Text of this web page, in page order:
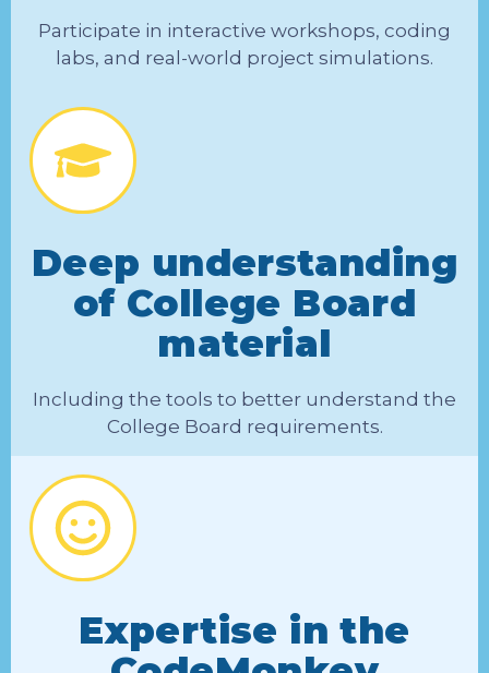
Participate in interactive workshops, coding
labs, and real-world project simulations.
Deep understanding
of College Board
material
Including the tools to better understand the
College Board requirements.
Expertise in the